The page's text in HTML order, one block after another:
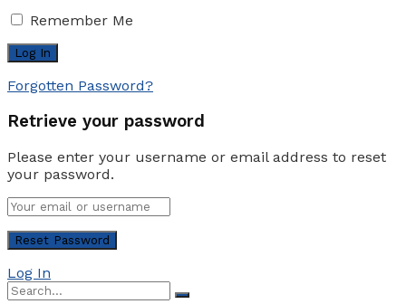
Remember Me
Forgotten Password?
Retrieve your password
Please enter your username or email address to reset
your password.
Log In